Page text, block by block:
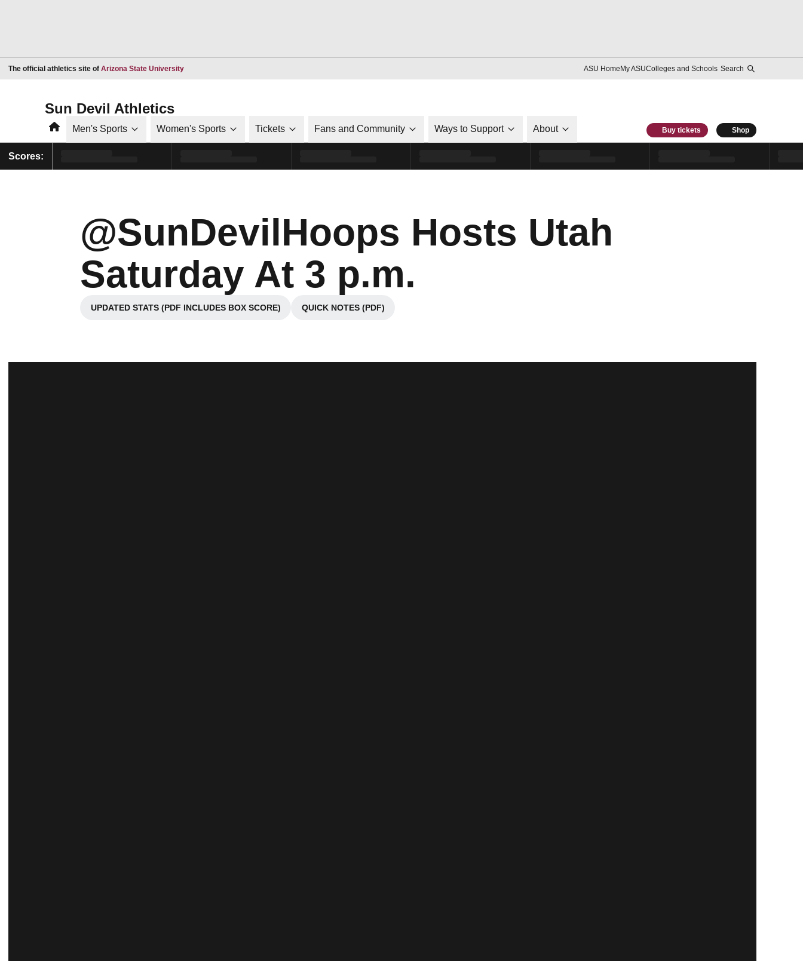
The official athletics site of Arizona State UniversityOpens in a new window ASU HomeMy ASUColleges and Schools Search
Sun Devil Athletics
HomeMen's Sports Women's Sports Tickets Fans and Community Ways to Support About Buy tickets Shop
Scores:
@SunDevilHoops Hosts Utah
Saturday At 3 p.m.
UPDATED STATS (PDF INCLUDES BOX SCORE)
Opens in a new window
QUICK NOTES (PDF)
Opens in a new window